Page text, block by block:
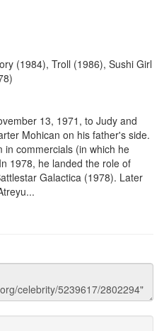
(1984), Troll (1986), Sushi Girl
13, 1971, to Judy and
Mohican on his father's side.
in commercials (in which he
1978, he landed the role of
Galactica (1978). Later